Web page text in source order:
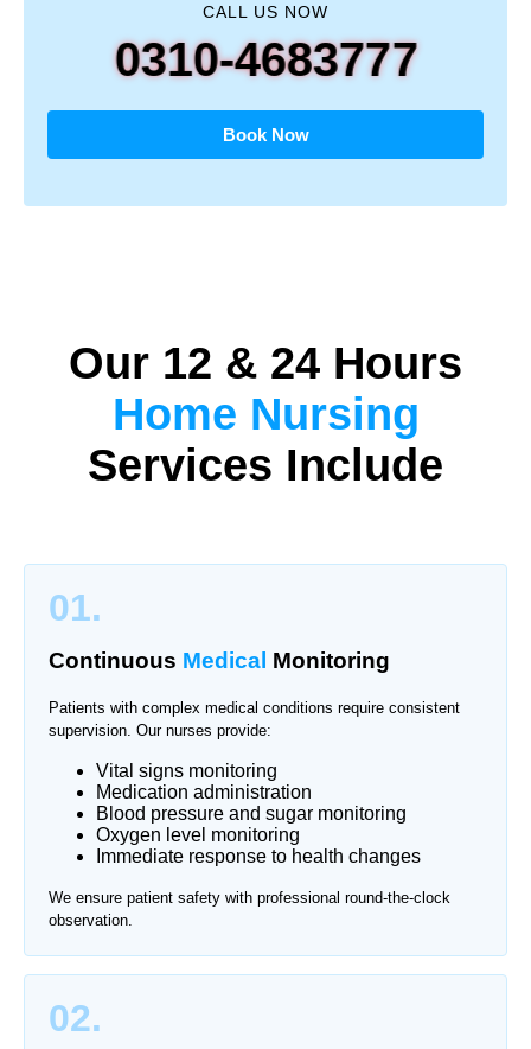
CALL US NOW
0310-4683777
Book Now
Our 12 & 24 Hours
Home Nursing
Services Include
01.
Continuous Medical Monitoring
Patients with complex medical conditions require consistent
supervision. Our nurses provide:
Vital signs monitoring
Medication administration
Blood pressure and sugar monitoring
Oxygen level monitoring
Immediate response to health changes
We ensure patient safety with professional round-the-clock
observation.
02.